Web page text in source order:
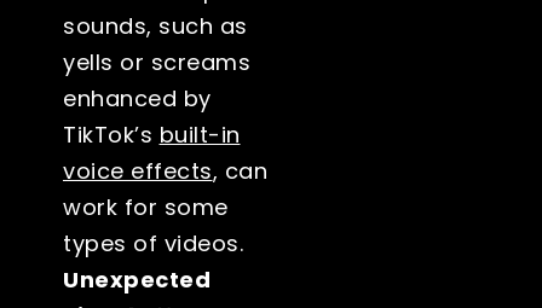
sounds, such as
yells or screams
enhanced by
TikTok’s built-in
voice effects, can
work for some
types of videos.
Unexpected